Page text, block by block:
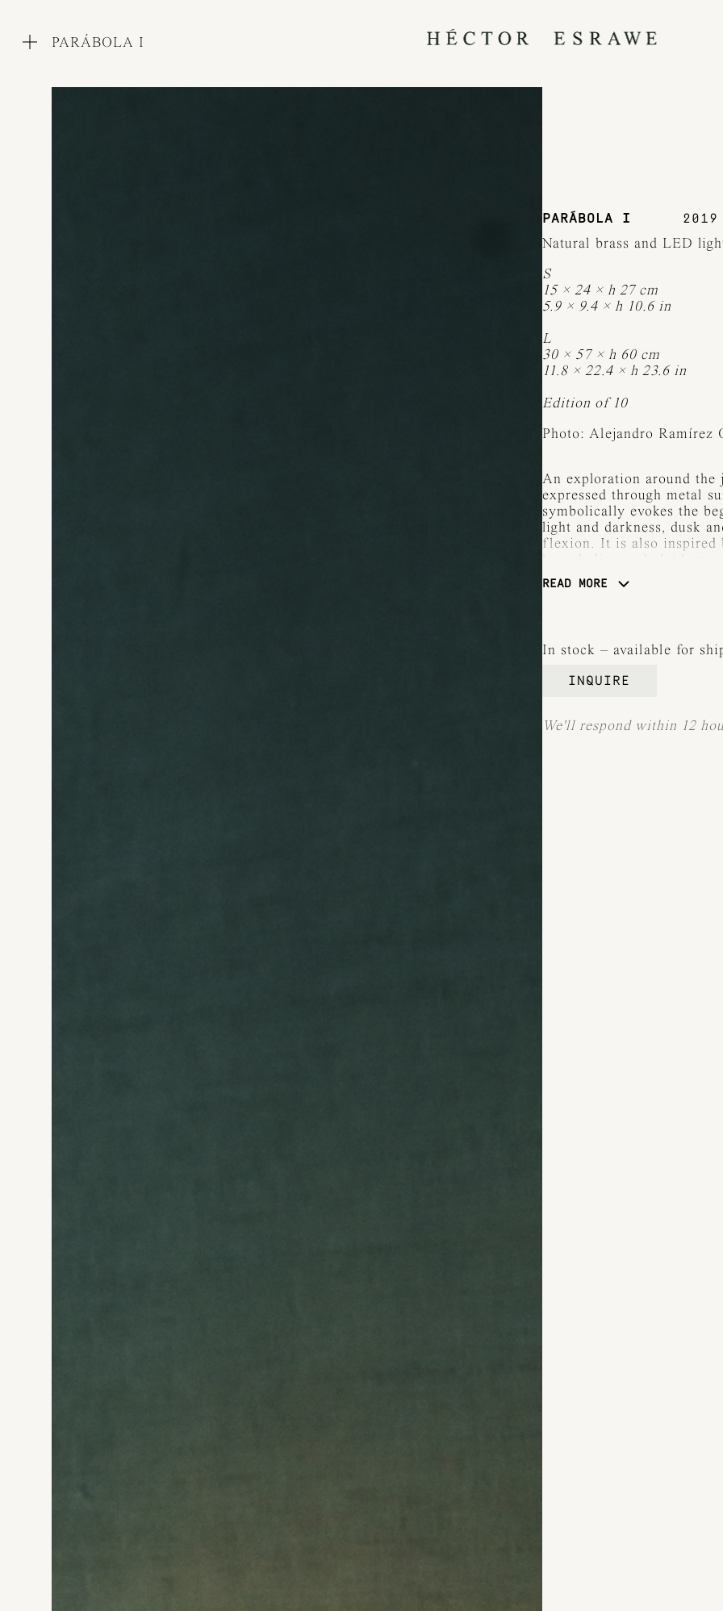
PARÁBOLA I
PARÁBOLA I 2019
Natural brass and LED
S
15 × 24 × h 27 cm
5.9 × 9.4 × h 10.6 in
L
30 × 57 × h 60 cm
11.8 × 22.4 × h 23.6 in
Edition of 10
Photo: Alejandro Ramírez
An exploration around the
expressed through metal
symbolically evokes the
light and darkness, dusk
flexion. It is also inspired
hyperbolic paraboloid
The poetry of shadow —
in scale, surface, and
each piece lends a
to the sculpture.
READ MORE
In stock – available for
INQUIRE
We'll respond within 12